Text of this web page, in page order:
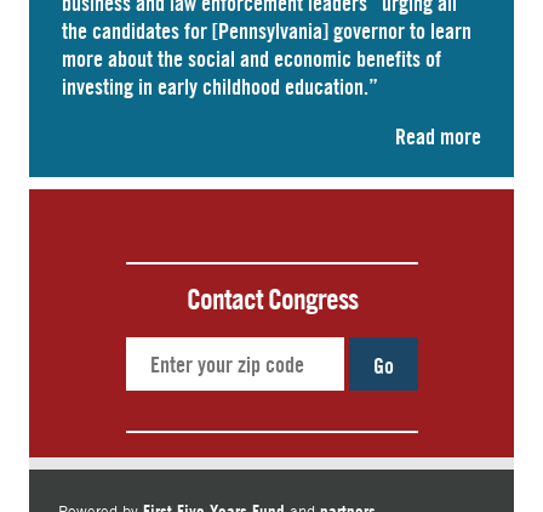
the candidates for [Pennsylvania] governor to learn
more about the social and economic benefits of
investing in early childhood education.”
Read more
Contact Congress
Go